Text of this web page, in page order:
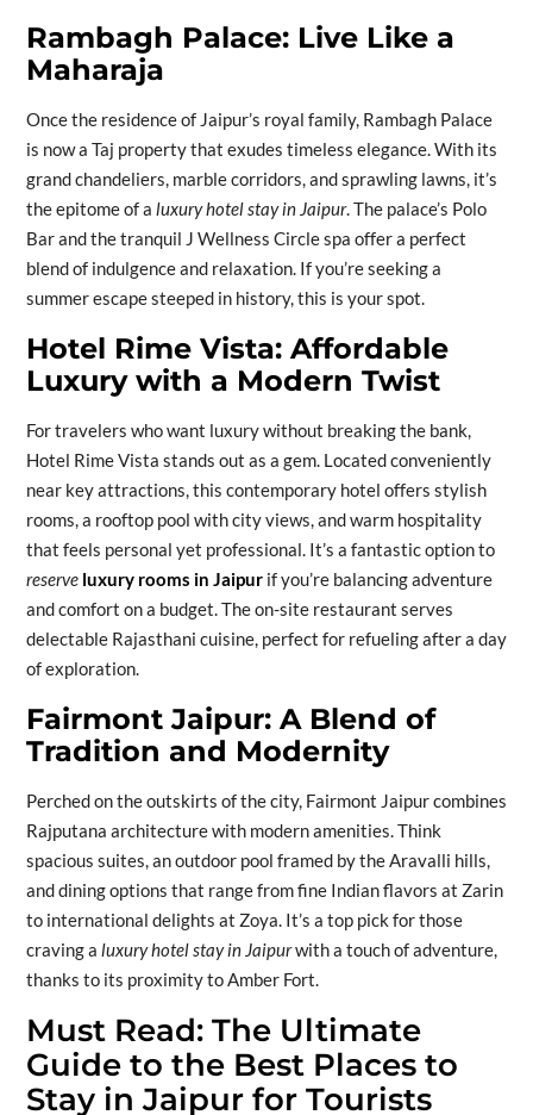
Rambagh Palace: Live Like a
Maharaja
Once the residence of Jaipur’s royal family, Rambagh Palace
is now a Taj property that exudes timeless elegance. With its
grand chandeliers, marble corridors, and sprawling lawns, it’s
the epitome of a luxury hotel stay in Jaipur. The palace’s Polo
Bar and the tranquil J Wellness Circle spa offer a perfect
blend of indulgence and relaxation. If you’re seeking a
summer escape steeped in history, this is your spot.
Hotel Rime Vista: Affordable
Luxury with a Modern Twist
For travelers who want luxury without breaking the bank,
Hotel Rime Vista stands out as a gem. Located conveniently
near key attractions, this contemporary hotel offers stylish
rooms, a rooftop pool with city views, and warm hospitality
that feels personal yet professional. It’s a fantastic option to
reserve luxury rooms in Jaipurif you’re balancing adventure
and comfort on a budget. The on-site restaurant serves
delectable Rajasthani cuisine, perfect for refueling after a day
of exploration.
Fairmont Jaipur: A Blend of
Tradition and Modernity
Perched on the outskirts of the city, Fairmont Jaipur combines
Rajputana architecture with modern amenities. Think
spacious suites, an outdoor pool framed by the Aravalli hills,
and dining options that range from fine Indian flavors at Zarin
to international delights at Zoya. It’s a top pick for those
craving a luxury hotel stay in Jaipurwith a touch of adventure,
thanks to its proximity to Amber Fort.
Must Read: The Ultimate
Guide to the Best Places to
Stay in Jaipur for Tourists